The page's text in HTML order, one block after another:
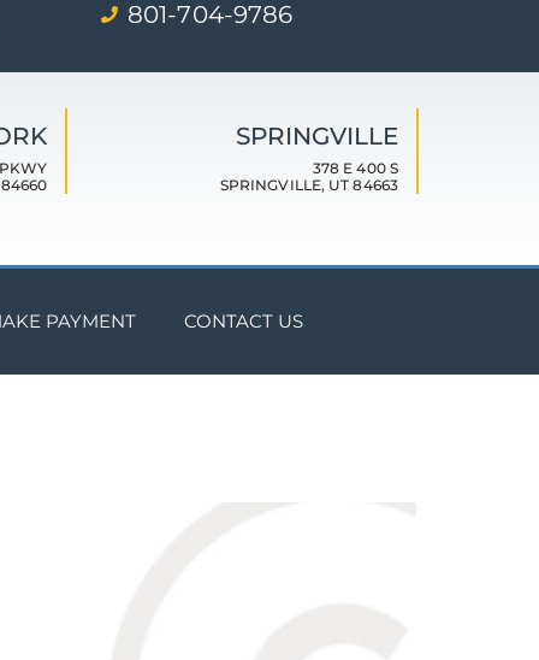
801-704-9786
84660
SPRINGVILLE
378 E 400 S
SPRINGVILLE, UT 84663
PAYMENT CONTACT US